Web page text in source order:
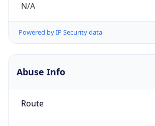
N/A
Powered by IP Security data
Abuse Info
Route